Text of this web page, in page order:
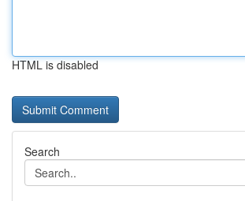
HTML is disabled
Search